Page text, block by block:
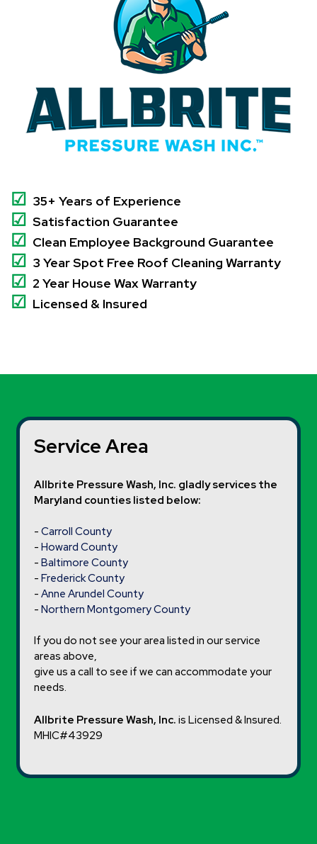
☑ 35+ Years of Experience
☑ Satisfaction Guarantee
☑ Clean Employee Background Guarantee
☑ 3 Year Spot Free Roof Cleaning Warranty
☑ 2 Year House Wax Warranty
☑ Licensed & Insured
Service Area
Allbrite Pressure Wash, Inc. gladly services the
Maryland counties listed below:
- Carroll County
- Howard County
- Baltimore County
- Frederick County
- Anne Arundel County
- Northern Montgomery County
If you do not see your area listed in our service
areas above,
give us a call to see if we can accommodate your
needs.
Allbrite Pressure Wash, Inc. is Licensed & Insured.
MHIC#43929